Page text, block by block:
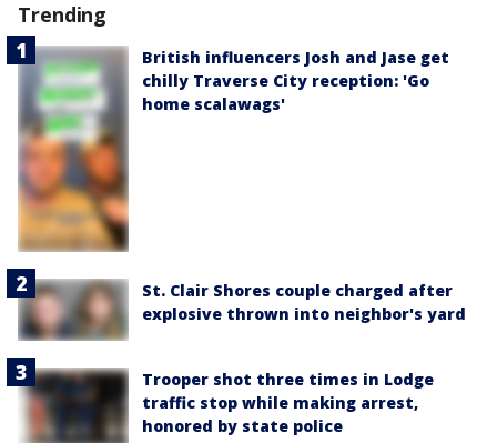
Trending
British influencers Josh and Jase get
chilly Traverse City reception: 'Go
home scalawags'
St. Clair Shores couple charged after
explosive thrown into neighbor's yard
Trooper shot three times in Lodge
traffic stop while making arrest,
honored by state police